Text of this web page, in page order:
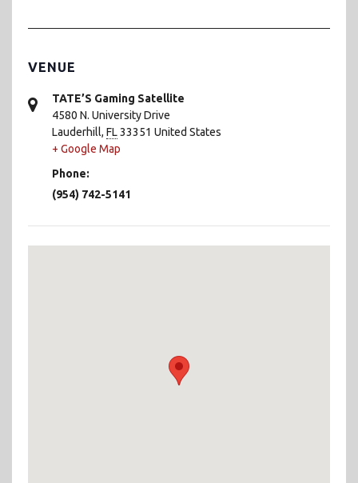
VENUE
TATE’S Gaming Satellite
4580 N. University Drive
Lauderhill, FL33351 United States
+ Google Map
Phone:
(954) 742-5141